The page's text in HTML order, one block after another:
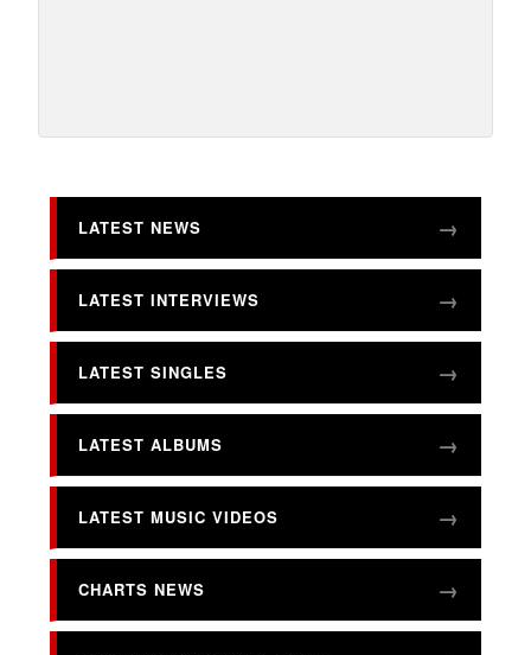
LATEST NEWS
LATEST INTERVIEWS
LATEST SINGLES
LATEST ALBUMS
LATEST MUSIC VIDEOS
CHARTS NEWS